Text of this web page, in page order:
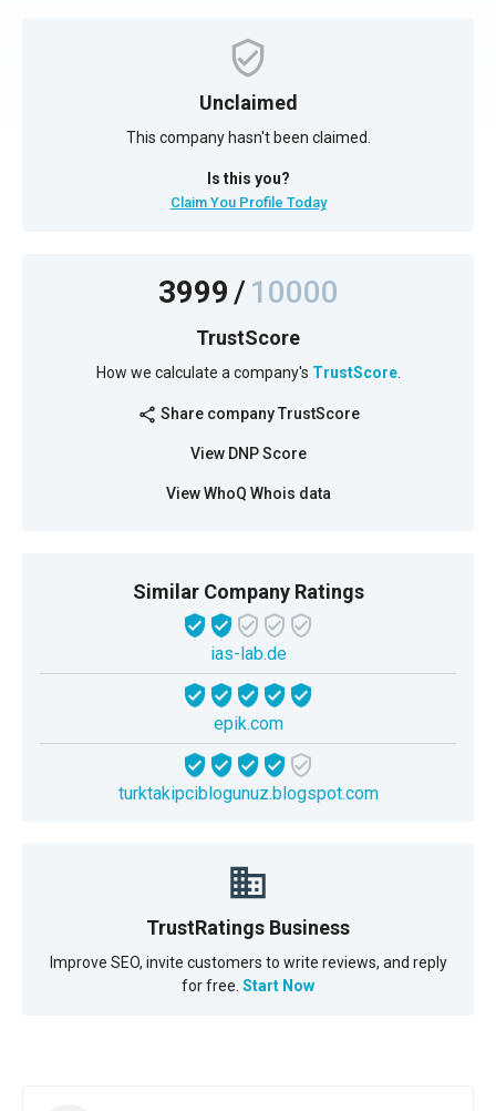
Unclaimed
This company hasn't been claimed.
Is this you?
Claim You Profile Today
3999/10000
TrustScore
How we calculate a company's TrustScore.
share Share company TrustScore
View DNP Score
View WhoQ Whois data
Similar Company Ratings
ias-lab.de
epik.com
turktakipciblogunuz.blogspot.com
TrustRatings Business
Improve SEO, invite customers to write reviews, and reply
for free. Start Now